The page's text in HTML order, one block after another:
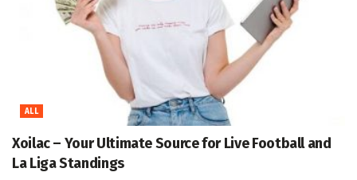
ALL
Xoilac – Your Ultimate Source for Live Football and
La Liga Standings